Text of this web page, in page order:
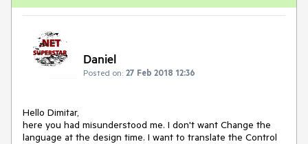
Daniel
Posted on: 27 Feb 2018 12:36
Hello Dimitar,
here you had misunderstood me. I don't want Change the
language at the design time. I want to translate the Control